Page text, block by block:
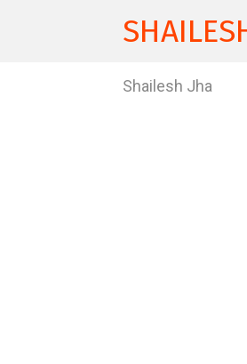
Shailesh Jha